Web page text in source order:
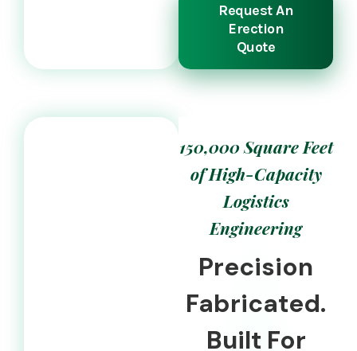
Request An
Erection
Quote
150,000 Square Feet
of High-Capacity
Logistics
Engineering
Precision
Fabricated.
Built For